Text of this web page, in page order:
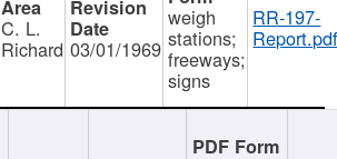
C. L.
Richard 03/01/1969
weigh
stations;
freeways;
signs
RR-197-